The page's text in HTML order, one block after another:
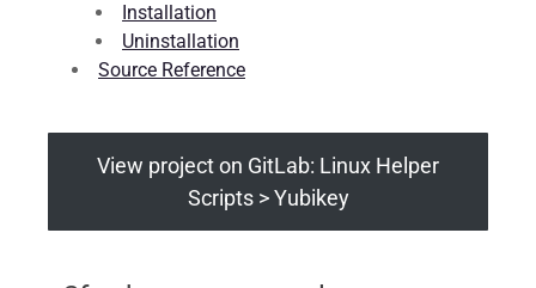
Installation
Uninstallation
Source Reference
View project on GitLab: Linux Helper
Scripts > Yubikey